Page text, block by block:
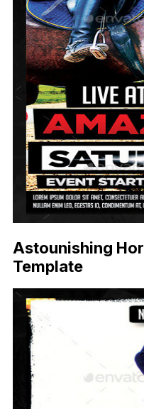
Astounishing
Template